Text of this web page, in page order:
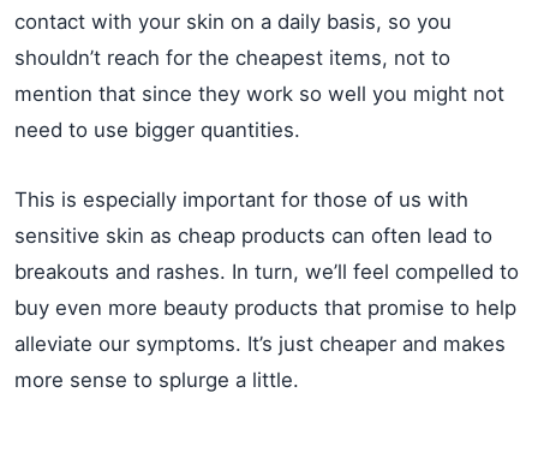
contact with your skin on a daily basis, so you
shouldn’t reach for the cheapest items, not to
mention that since they work so well you might not
need to use bigger quantities.
This is especially important for those of us with
sensitive skin as cheap products can often lead to
breakouts and rashes. In turn, we’ll feel compelled to
buy even more beauty products that promise to help
alleviate our symptoms. It’s just cheaper and makes
more sense to splurge a little.